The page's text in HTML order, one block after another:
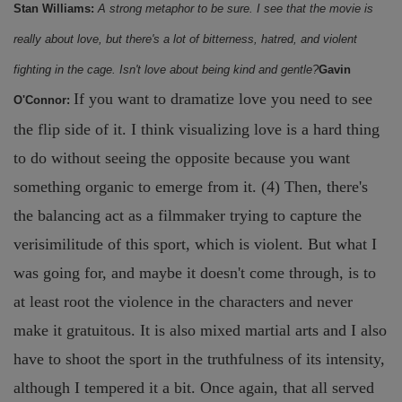
Stan Williams:A strong metaphor to be sure. I see that the movie is
really about love, but there's a lot of bitterness, hatred, and violent
fighting in the cage. Isn't love about being kind and gentle?Gavin
O'Connor: If you want to dramatize love you need to see
the flip side of it. I think visualizing love is a hard thing
to do without seeing the opposite because you want
something organic to emerge from it. (4) Then, there's
the balancing act as a filmmaker trying to capture the
verisimilitude of this sport, which is violent. But what I
was going for, and maybe it doesn't come through, is to
at least root the violence in the characters and never
make it gratuitous. It is also mixed martial arts and I also
have to shoot the sport in the truthfulness of its intensity,
although I tempered it a bit. Once again, that all served